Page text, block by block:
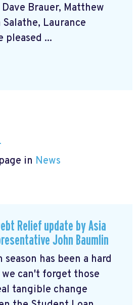
Brauer, Matthew
Laurance
pleased ...
in News
Relief update by Asia
John Baumlin
has been a hard
can't forget those
tangible change